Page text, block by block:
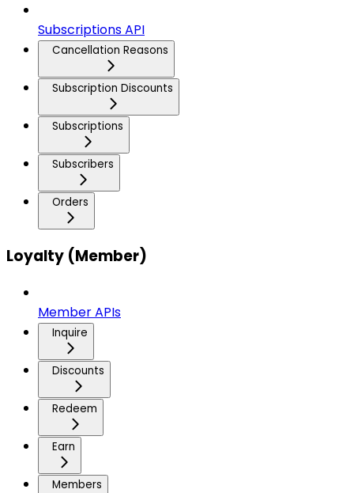
Subscriptions API
Cancellation Reasons
Subscription Discounts
Subscriptions
Subscribers
Orders
Loyalty (Member)
Member APIs
Inquire
Discounts
Redeem
Earn
Members